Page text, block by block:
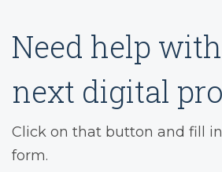
Need help
next digital
Click on that button and fill
form.